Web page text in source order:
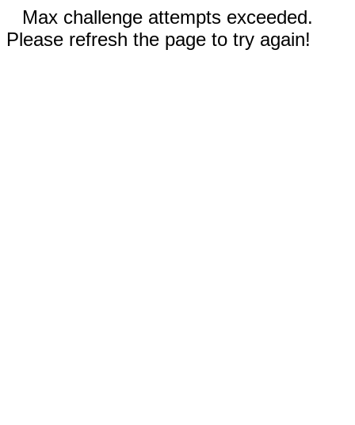
Max challenge attempts exceeded.
Please refresh the page to try again!